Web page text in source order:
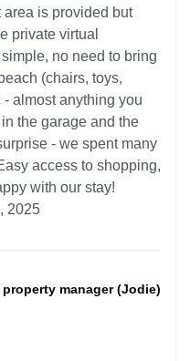
area is provided but
private virtual
no need to bring
(chairs, toys,
almost anything you
the garage and the
- we spent many
access to shopping,
with our stay!
2025
manager (Jodie)